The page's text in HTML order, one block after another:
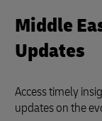
Middle
Updates
Access timely
updates on the